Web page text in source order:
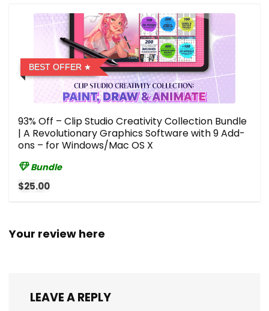
BEST OFFER
93% Off – Clip Studio Creativity Collection Bundle
| A Revolutionary Graphics Software with 9 Add-
ons – for Windows/Mac OS X
Bundle
$25.00
Your review here
LEAVE A REPLY